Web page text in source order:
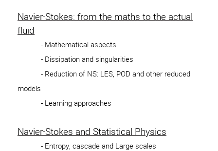
Navier-Stokes: from the maths to the actual
fluid
- Mathematical aspects
- Dissipation and singularities
- Reduction of NS: LES, POD and other reduced
models
- Learning approaches
Navier-Stokes and Statistical Physics
- Entropy, cascade and Large scales